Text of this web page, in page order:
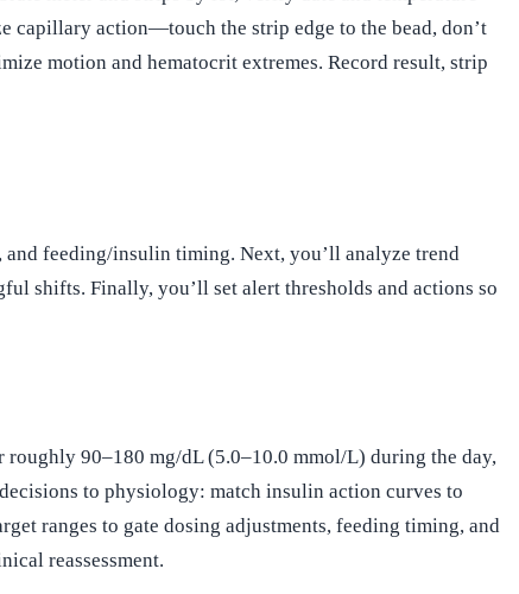
capillary action—touch the strip edge to the bead, don’t
motion and hematocrit extremes. Record result, strip
feeding/insulin timing. Next, you’ll analyze trend
shifts. Finally, you’ll set alert thresholds and actions so
90–180 mg/dL (5.0–10.0 mmol/L) during the day,
to physiology: match insulin action curves to
ranges to gate dosing adjustments, feeding timing, and
reassessment.